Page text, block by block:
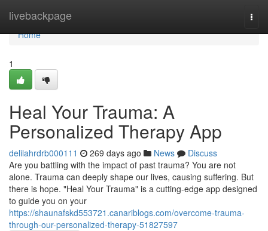
livebackpage
Home
Home
1
Heal Your Trauma: A
Personalized Therapy App
delilahrdrb000111 269 days ago News
Discuss
Are you battling with the impact of past trauma? You are not
alone. Trauma can deeply shape our lives, causing suffering. But
there is hope. "Heal Your Trauma" is a cutting-edge app designed
to guide you on your
https://shaunafskd553721.canariblogs.com/overcome-trauma-
through-our-personalized-therapy-51827597